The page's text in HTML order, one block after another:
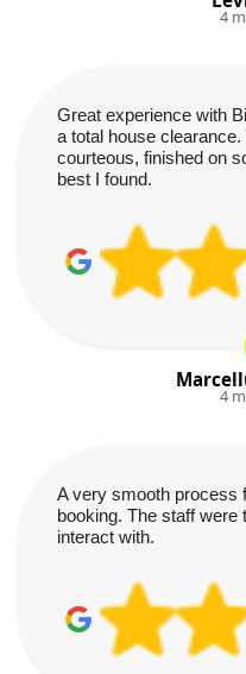
4
Great experience with
a total house
courteous, finished on
best I found.
4
A very smooth process
booking. The staff were
interact with.